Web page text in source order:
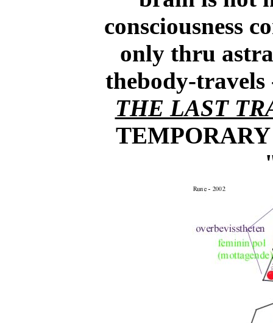
consciousness
only thru
thebody-
THE LAST